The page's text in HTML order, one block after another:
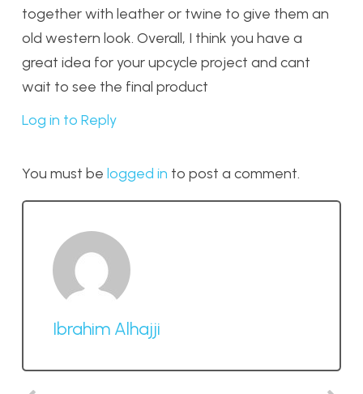
together with leather or twine to give them an
old western look. Overall, I think you have a
great idea for your upcycle project and cant
wait to see the final product
Log in to Reply
You must be logged in to post a comment.
Ibrahim Alhajji